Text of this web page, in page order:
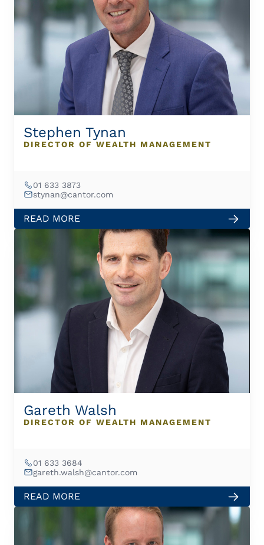
Stephen Tynan
DIRECTOR OF WEALTH MANAGEMENT
01 633 3873
stynan@cantor.com
READ MORE
Gareth Walsh
DIRECTOR OF WEALTH MANAGEMENT
01 633 3684
gareth.walsh@cantor.com
READ MORE